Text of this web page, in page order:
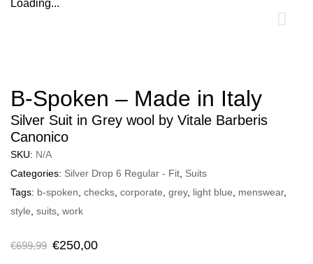
Loading...
B-Spoken – Made in Italy
Silver Suit in Grey wool by Vitale Barberis
Canonico
SKU: N/A
Categories: Silver Drop 6 Regular - Fit, Suits
Tags: b-spoken, checks, corporate, grey, light blue, menswear,
style, suits, work
€699,99 €250,00